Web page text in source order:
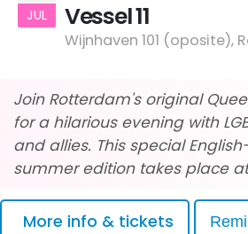
JUL Vessel 11
Wijnhaven 101 (oposite),
Join Rotterdam's original
for a hilarious evening with
and allies. This special
summer edition takes place at
More info & tickets